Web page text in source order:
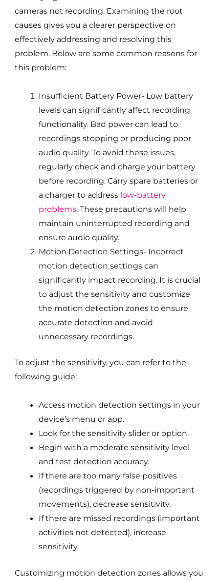
cameras not recording. Examining the root
causes gives you a clearer perspective on
effectively addressing and resolving this
problem. Below are some common reasons for
this problem:
Insufficient Battery Power- Low battery
levels can significantly affect recording
functionality. Bad power can lead to
recordings stopping or producing poor
audio quality. To avoid these issues,
regularly check and charge your battery
before recording. Carry spare batteries or
a charger to address low-battery
problems. These precautions will help
maintain uninterrupted recording and
ensure audio quality.
Motion Detection Settings- Incorrect
motion detection settings can
significantly impact recording. It is crucial
to adjust the sensitivity and customize
the motion detection zones to ensure
accurate detection and avoid
unnecessary recordings.
To adjust the sensitivity, you can refer to the
following guide:
Access motion detection settings in your
device’s menu or app.
Look for the sensitivity slider or option.
Begin with a moderate sensitivity level
and test detection accuracy.
If there are too many false positives
(recordings triggered by non-important
movements), decrease sensitivity.
If there are missed recordings (important
activities not detected), increase
sensitivity.
Customizing motion detection zones allows you